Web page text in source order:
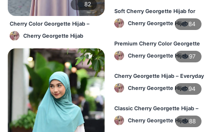
82
Cherry Color Georgette Hijab –
Elegant Everyday Hijab BD
Cherry Georgette Hijab
Soft Cherry Georgette Hijab for
Women – Daily Wear BD
Cherry Georgette Hijab84
Premium Cherry Color Georgette
Hijab – Buy Online in BD
Cherry Georgette Hijab 97
Cherry Georgette Hijab – Everyday
Elegant Hijab for Bangladesh
Cherry Georgette Hijab94
Classic Cherry Georgette Hijab –
Affordable Online Hijab in BD
Cherry Georgette Hijab88